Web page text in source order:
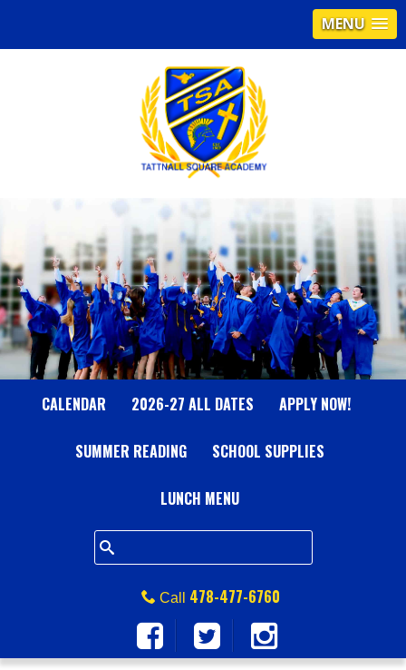
MENU
T
A
T
T
N
A
L
L
S
Q
U
CALENDAR 2026-27 ALL DATES APPLY NOW!
SUMMER READING SCHOOL SUPPLIES
LUNCH MENU
Call 478-477-6760